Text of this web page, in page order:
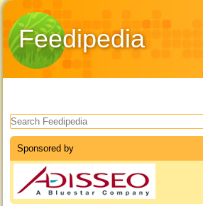
Feedipedia
Search form
Sponsored by